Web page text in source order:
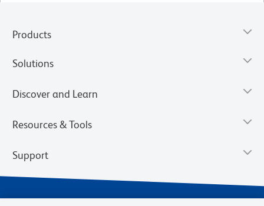
Products
Solutions
Discover and Learn
Resources & Tools
Support